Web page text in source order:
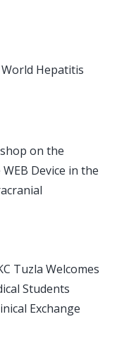
Hepatitis
on the
Device in the
Tuzla Welcomes
Students
Exchange